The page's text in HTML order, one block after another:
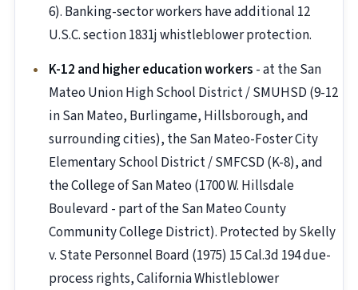
6). Banking-sector workers have additional 12
U.S.C. section 1831j whistleblower protection.
K-12 and higher education workers - at the San
Mateo Union High School District / SMUHSD (9-12
in San Mateo, Burlingame, Hillsborough, and
surrounding cities), the San Mateo-Foster City
Elementary School District / SMFCSD (K-8), and
the College of San Mateo (1700 W. Hillsdale
Boulevard - part of the San Mateo County
Community College District). Protected by Skelly
v. State Personnel Board (1975) 15 Cal.3d 194 due-
process rights, California Whistleblower